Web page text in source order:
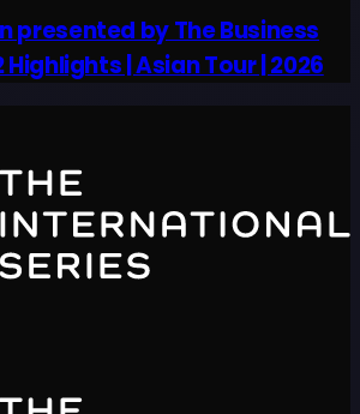
presented by The Business
Highlights | Asian Tour | 2026